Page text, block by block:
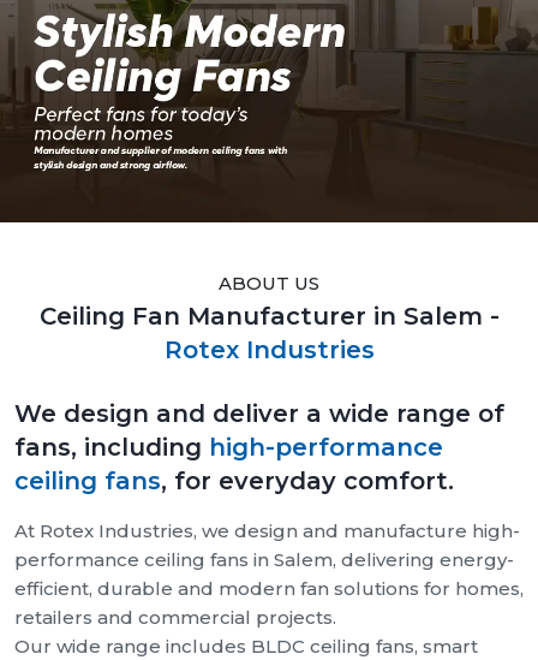
ABOUT US
Ceiling Fan Manufacturer in Salem -
Rotex Industries
We design and deliver a wide range of
fans, including high-performance
ceiling fans, for everyday comfort.
At Rotex Industries, we design and manufacture high-
performance ceiling fans in Salem, delivering energy-
efficient, durable and modern fan solutions for homes,
retailers and commercial projects.
Our wide range includes BLDC ceiling fans, smart